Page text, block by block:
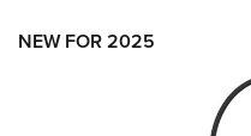
NEW FOR 2025